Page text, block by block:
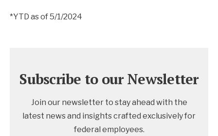
*YTD as of 5/1/2024
Subscribe to our Newsletter
Join our newsletter to stay ahead with the
latest news and insights crafted exclusively for
federal employees.